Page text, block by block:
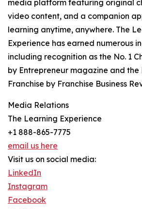
media platform featuring original
video content, and a companion
learning anytime, anywhere. The
Experience has earned numerous
including recognition as the No. 1
by Entrepreneur magazine and the
Franchise by Franchise Business
Media Relations
The Learning Experience
+1 888-865-7775
email us here
Visit us on social media:
LinkedIn
Instagram
Facebook